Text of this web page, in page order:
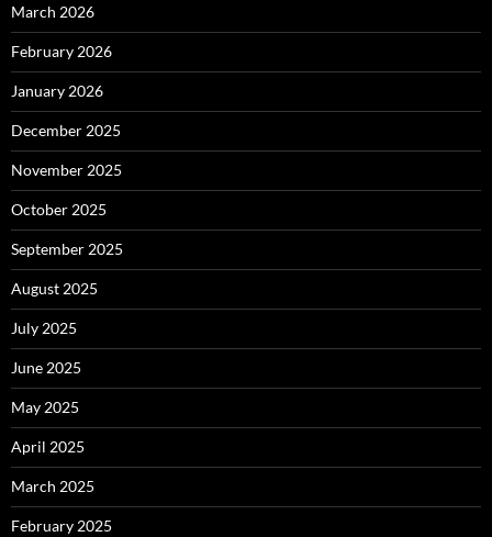
March 2026
February 2026
January 2026
December 2025
November 2025
October 2025
September 2025
August 2025
July 2025
June 2025
May 2025
April 2025
March 2025
February 2025